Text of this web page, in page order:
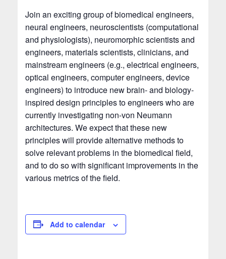
Join an exciting group of biomedical engineers,
neural engineers, neuroscientists (computational
and physiologists), neuromorphic scientists and
engineers, materials scientists, clinicians, and
mainstream engineers (e.g., electrical engineers,
optical engineers, computer engineers, device
engineers) to introduce new brain- and biology-
inspired design principles to engineers who are
currently investigating non-von Neumann
architectures. We expect that these new
principles will provide alternative methods to
solve relevant problems in the biomedical field,
and to do so with significant improvements in the
various metrics of the field.
Add to calendar